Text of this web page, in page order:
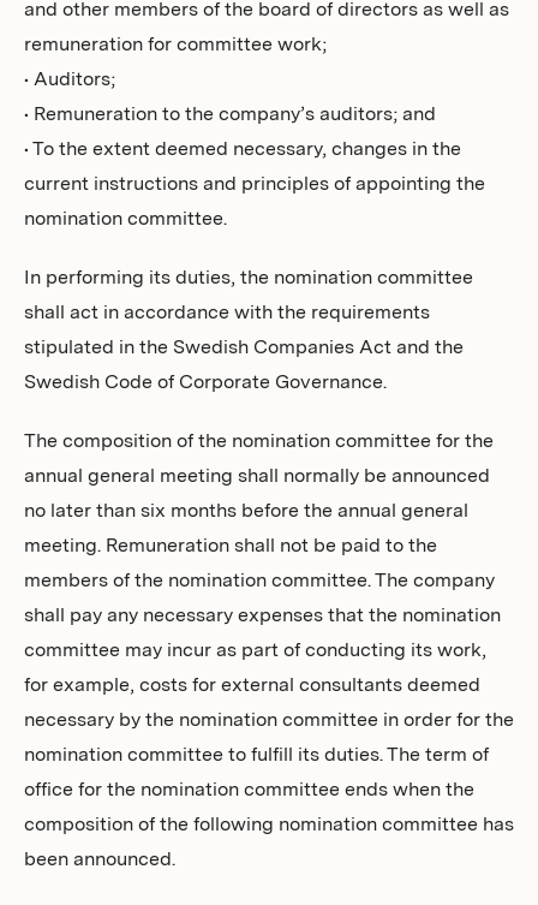
and other members of the board of directors as well as
remuneration for committee work;
• Auditors;
• Remuneration to the company’s auditors; and
• To the extent deemed necessary, changes in the
current instructions and principles of appointing the
nomination committee.
In performing its duties, the nomination committee
shall act in accordance with the requirements
stipulated in the Swedish Companies Act and the
Swedish Code of Corporate Governance.
The composition of the nomination committee for the
annual general meeting shall normally be announced
no later than six months before the annual general
meeting. Remuneration shall not be paid to the
members of the nomination committee. The company
shall pay any necessary expenses that the nomination
committee may incur as part of conducting its work,
for example, costs for external consultants deemed
necessary by the nomination committee in order for the
nomination committee to fulfill its duties. The term of
office for the nomination committee ends when the
composition of the following nomination committee has
been announced.